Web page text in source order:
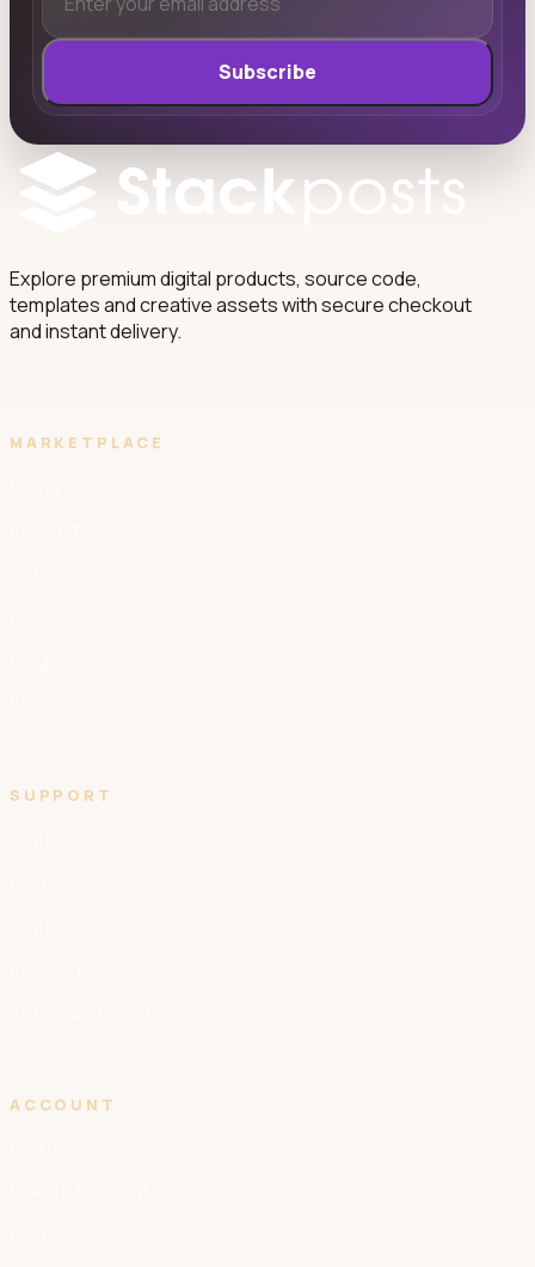
Subscribe
Explore premium digital products, source code,
templates and creative assets with secure checkout
and instant delivery.
MARKETPLACE
SUPPORT
ACCOUNT